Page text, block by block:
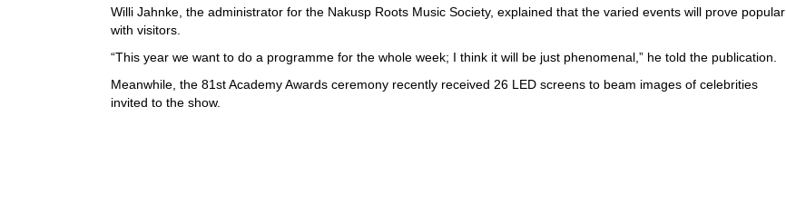
Willi Jahnke, the administrator for the Nakusp Roots Music Society, explained that the varied events will prove popular
with visitors.
“This year we want to do a programme for the whole week; I think it will be just phenomenal,” he told the publication.
Meanwhile, the 81st Academy Awards ceremony recently received 26 LED screens to beam images of celebrities
invited to the show.